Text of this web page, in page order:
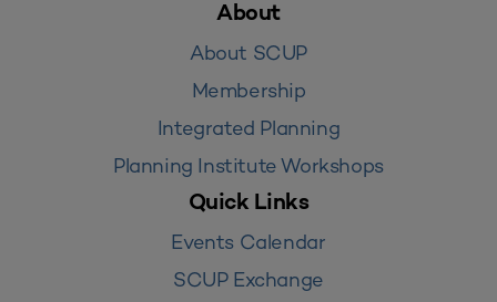
About
About SCUP
Membership
Integrated Planning
Planning Institute Workshops
Quick Links
Events Calendar
SCUP Exchange